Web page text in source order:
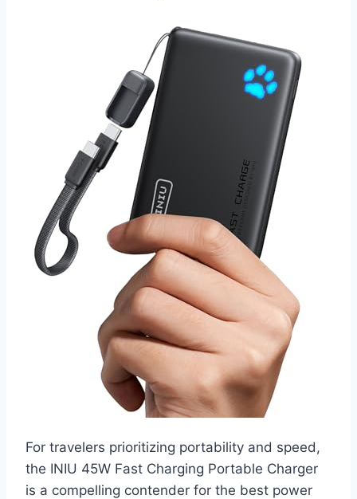
For travelers prioritizing portability and speed,
the INIU 45W Fast Charging Portable Charger
is a compelling contender for the best power